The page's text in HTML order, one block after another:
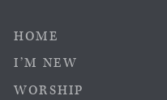
HOME
I’M NEW
WORSHIP